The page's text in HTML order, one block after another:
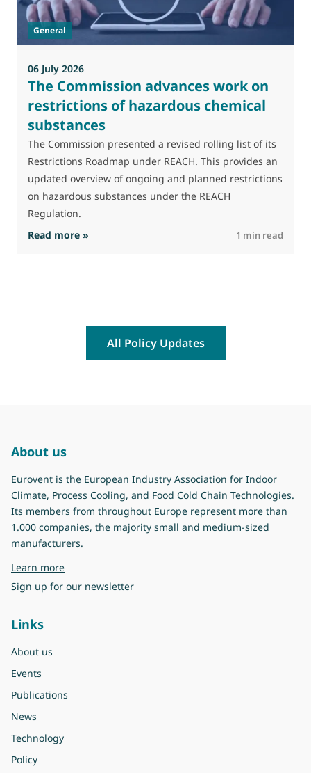
General
06 July 2026
The Commission advances work on
restrictions of hazardous chemical
substances
The Commission presented a revised rolling list of its
Restrictions Roadmap under REACH. This provides an
updated overview of ongoing and planned restrictions
on hazardous substances under the REACH
Regulation.
Read more » : The Commission advances work on
1 min read
All Policy Updates
About us
Eurovent is the European Industry Association for Indoor
Climate, Process Cooling, and Food Cold Chain Technologies.
Its members from throughout Europe represent more than
1.000 companies, the majority small and medium-sized
manufacturers.
Learn moreabout Eurovent
Sign up for our newsletter
Links
About us
Events
Publications
News
Technology
Policy